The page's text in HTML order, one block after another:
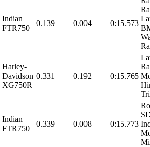
Indian
FTR750
0.139 0.004 0:15.573
Harley-
Davidson
XG750R
0.331 0.192 0:15.765
Indian
FTR750
0.339 0.008 0:15.773